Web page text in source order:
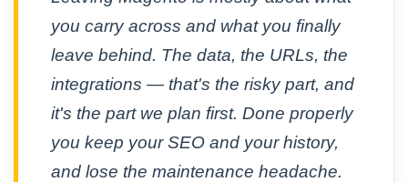
you carry across and what you finally
leave behind. The data, the URLs, the
integrations — that's the risky part, and
it's the part we plan first. Done properly
you keep your SEO and your history,
and lose the maintenance headache.